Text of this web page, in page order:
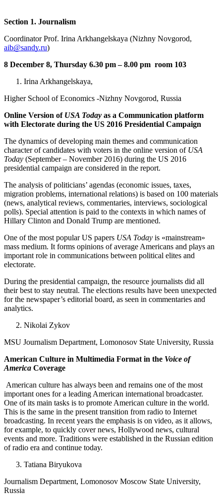
Section 1. Journalism
Coordinator Prof. Irina Arkhangelskaya (Nizhny Novgorod,
aib@sandy.ru)
8 December 8, Thursday 6.30 pm – 8.00 pm room 103
Irina Arkhangelskaya,
Higher School of Economics -Nizhny Novgorod, Russia
Online Version of USA Today as a Communication platform
with Electorate during the US 2016 Presidential Campaign
The dynamics of developing main themes and communication
character of candidates with voters in the online version of USA
Today (September – November 2016) during the US 2016
presidential campaign are considered in the report.
The analysis of politicians’ agendas (economic issues, taxes,
migration problems, international relations) is based on 100 materials
(news, analytical reviews, commentaries, interviews, sociological
polls). Special attention is paid to the contexts in which names of
Hillary Clinton and Donald Trump are mentioned.
One of the most popular US papers USA Today is «mainstream»
mass medium. It forms opinions of average Americans and plays an
important role in communications between political elites and
electorate.
During the presidential campaign, the resource journalists did all
their best to stay neutral. The elections results have been unexpected
for the newspaper’s editorial board, as seen in commentaries and
analytics.
Nikolai Zykov
MSU Journalism Department, Lomonosov State University, Russia
American Culture in Multimedia Format in the Voice of
America Coverage
American culture has always been and remains one of the most
important ones for a leading American international broadcaster.
One of its main tasks is to promote American culture in the world.
This is the same in the present transition from radio to Internet
broadcasting. In recent years the emphasis is on video, as it allows,
for example, to quickly cover news, Hollywood news, cultural
events and more. Traditions were established in the Russian edition
of radio era and continue today.
Tatiana Biryukova
Journalism Department, Lomonosov Moscow State University,
Russia